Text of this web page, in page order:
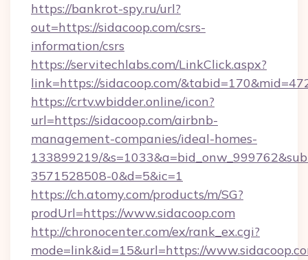
https://bankrot-spy.ru/url?
out=https://sidacoop.com/csrs-
information/csrs
https://servitechlabs.com/LinkClick.aspx?
link=https://sidacoop.com/
https://crtv.wbidder.online/icon?
url=https://sidacoop.com/airbnb-
management-companies/ideal-homes-
133899219/
3571528508-0&d=5&ic=1
https://ch.atomy.com/products/m/SG?
prodUrl=https://www.sidacoop.com
http://chronocenter.com/ex/rank_ex.cgi?
mode=link&id=15&url=https://